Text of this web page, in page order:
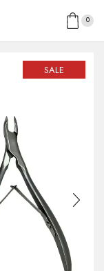
0
SALE